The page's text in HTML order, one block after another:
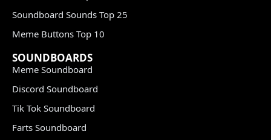
Soundboard Sounds Top 25
Meme Buttons Top 10
SOUNDBOARDS
Meme Soundboard
Discord Soundboard
Tik Tok Soundboard
Farts Soundboard